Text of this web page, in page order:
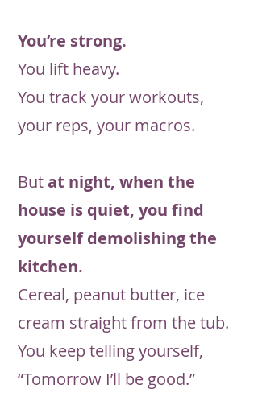
You’re strong.
You lift heavy.
You track your workouts,
your reps, your macros.
But at night, when the
house is quiet, you find
yourself demolishing the
kitchen.
Cereal, peanut butter, ice
cream straight from the tub.
You keep telling yourself,
“Tomorrow I’ll be good.”